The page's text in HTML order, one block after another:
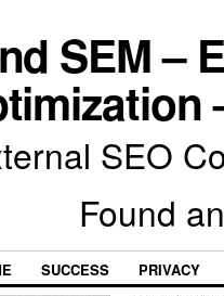
SEM –
SEO
Found
SUCCESS PRIVACY